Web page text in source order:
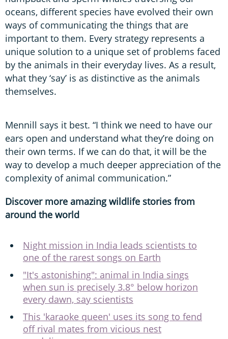
oceans, different species have evolved their own
ways of communicating the things that are
important to them. Every strategy represents a
unique solution to a unique set of problems faced
by the animals in their everyday lives. As a result,
what they ‘say’ is as distinctive as the animals
themselves.
Mennill says it best. “I think we need to have our
ears open and understand what they’re doing on
their own terms. If we can do that, it will be the
way to develop a much deeper appreciation of the
complexity of animal communication.”
Discover more amazing wildlife stories from
around the world
Night mission in India leads scientists to
one of the rarest songs on Earth
"It's astonishing": animal in India sings
when sun is precisely 3.8° below horizon
every dawn, say scientists
This 'karaoke queen' uses its song to fend
off rival mates from vicious nest